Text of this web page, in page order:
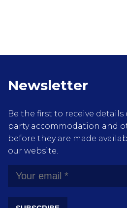
Newsletter
Be the first to receive details
party accommodation and
before they are made
our website.